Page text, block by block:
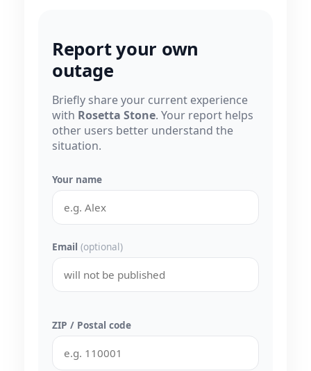
Report your own
outage
Briefly share your current experience
with Rosetta Stone. Your report helps
other users better understand the
situation.
Your name
Email (optional)
ZIP / Postal code